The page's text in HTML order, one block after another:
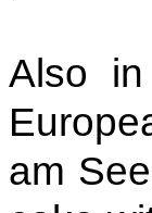
Also
am